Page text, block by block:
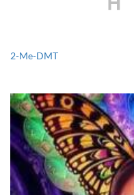
2-Me-DMT
1CP-LSD